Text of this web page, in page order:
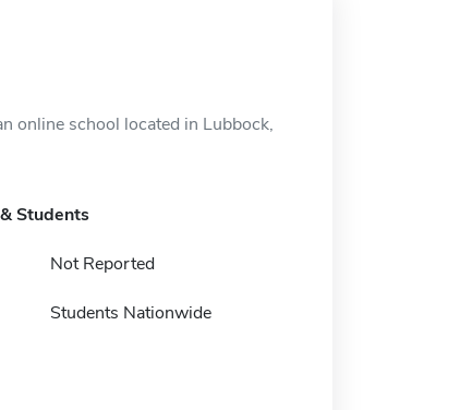
online school located in Lubbock,
Students
Not Reported
Students Nationwide